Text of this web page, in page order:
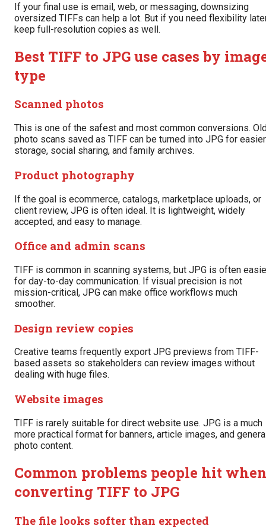
If your final use is email, web, or messaging, downsizing
oversized TIFFs can help a lot. But if you need flexibility
keep full-resolution copies as well.
Best TIFF to JPG use cases by
type
Scanned photos
This is one of the safest and most common conversions.
photo scans saved as TIFF can be turned into JPG for easier
storage, social sharing, and family archives.
Product photography
If the goal is ecommerce, catalogs, marketplace uploads, or
client review, JPG is often ideal. It is lightweight, widely
accepted, and easy to manage.
Office and admin scans
TIFF is common in scanning systems, but JPG is often
for day-to-day communication. If visual precision is not
mission-critical, JPG can make office workflows much
smoother.
Design review copies
Creative teams frequently export JPG previews from TIFF-
based assets so stakeholders can review images without
dealing with huge files.
Website images
TIFF is rarely suitable for direct website use. JPG is a much
more practical format for banners, article images, and
photo content.
Common problems people hit
converting TIFF to JPG
The file looks softer than expected